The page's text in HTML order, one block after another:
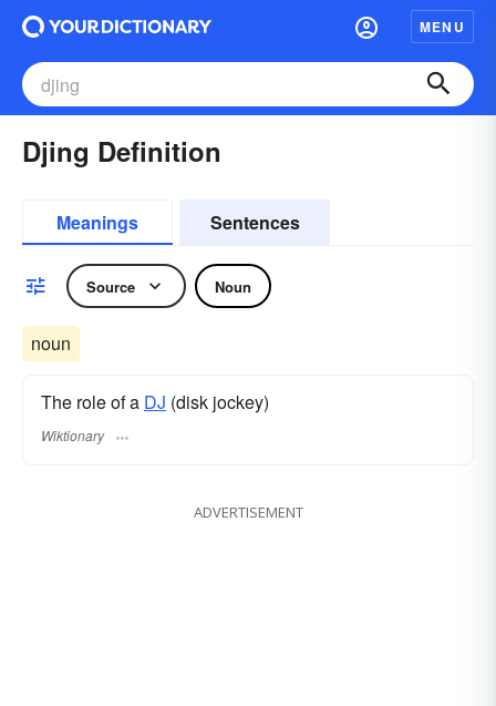
MENU
Djing Definition
Meanings Sentences
Source Noun
noun
The role of a DJ (disk jockey)
Wiktionary
ADVERTISEMENT